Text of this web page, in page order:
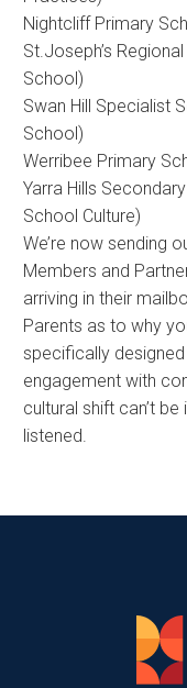
Nightcliff Primary
St.Joseph’s
School)
Swan Hill Specialist
School)
Werribee Primary
Yarra Hills
School Culture)
We’re now sending
Members and
arriving in their
Parents as to why
specifically
engagement with
cultural shift can’t
listened.